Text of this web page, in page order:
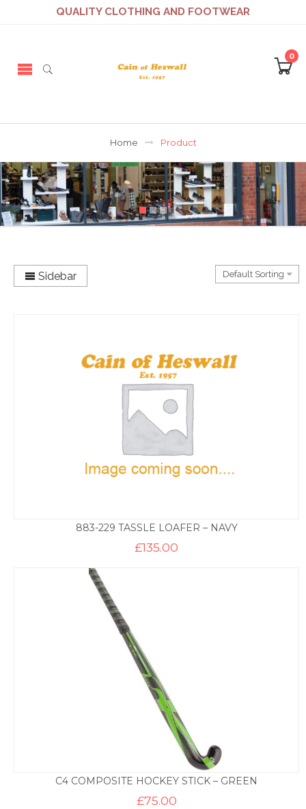
QUALITY CLOTHING AND FOOTWEAR
0
Home Product
Sidebar
883-229 TASSLE LOAFER – NAVY
£135.00
C4 COMPOSITE HOCKEY STICK – GREEN
£75.00